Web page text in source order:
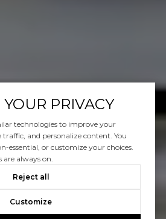
PRIVACY
technologies to improve your
traffic, and personalize content. You
essential, or customize your choices.
are always on.
Reject all
Customize